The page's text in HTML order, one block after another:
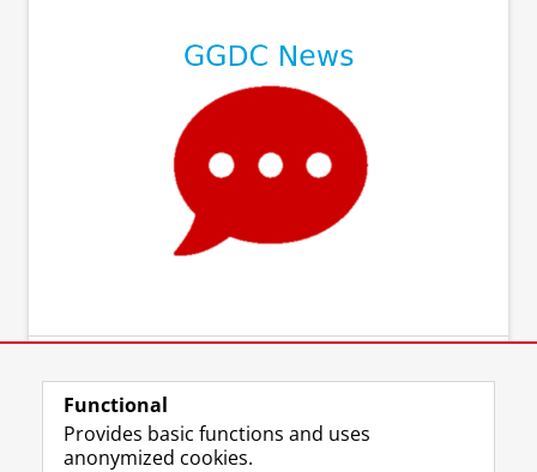
Functional
Provides basic functions and uses
anonymized cookies.